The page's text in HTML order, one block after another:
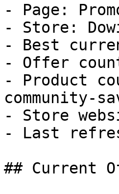
- Page:
- Store:
- Best
- Offer
- Product
community-
- Store
- Last
## Current